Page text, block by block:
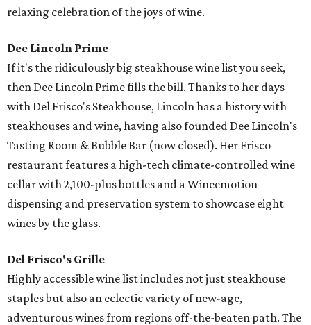
relaxing celebration of the joys of wine.
Dee Lincoln Prime
If it's the ridiculously big steakhouse wine list you seek,
then Dee Lincoln Prime fills the bill. Thanks to her days
with Del Frisco's Steakhouse, Lincoln has a history with
steakhouses and wine, having also founded Dee Lincoln's
Tasting Room & Bubble Bar (now closed). Her Frisco
restaurant features a high-tech climate-controlled wine
cellar with 2,100-plus bottles and a Wineemotion
dispensing and preservation system to showcase eight
wines by the glass.
Del Frisco's Grille
Highly accessible wine list includes not just steakhouse
staples but also an eclectic variety of new-age,
adventurous wines from regions off-the-beaten path. The